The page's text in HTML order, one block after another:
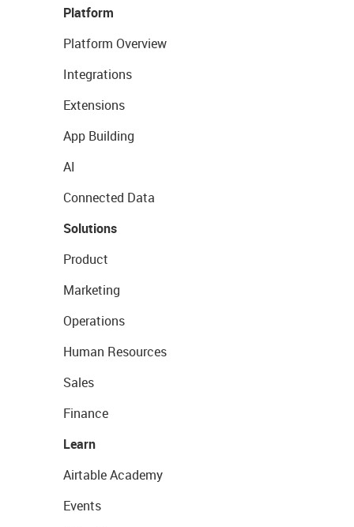
Platform
Platform Overview
Integrations
Extensions
App Building
AI
Connected Data
Solutions
Product
Marketing
Operations
Human Resources
Sales
Finance
Learn
Airtable Academy
Events